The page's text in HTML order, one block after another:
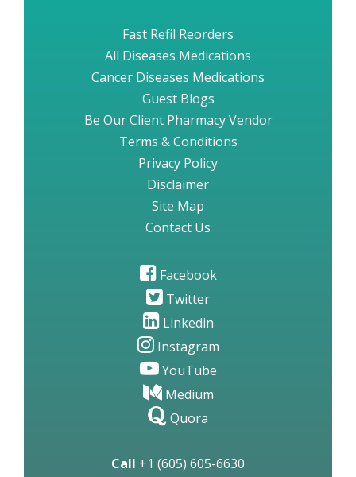
Fast Refil Reorders
All Diseases Medications
Cancer Diseases Medications
Guest Blogs
Be Our Client Pharmacy Vendor
Terms & Conditions
Privacy Policy
Disclaimer
Site Map
Contact Us
Facebook
Twitter
Linkedin
Instagram
YouTube
Medium
Quora
Call +1 (605) 605-6630